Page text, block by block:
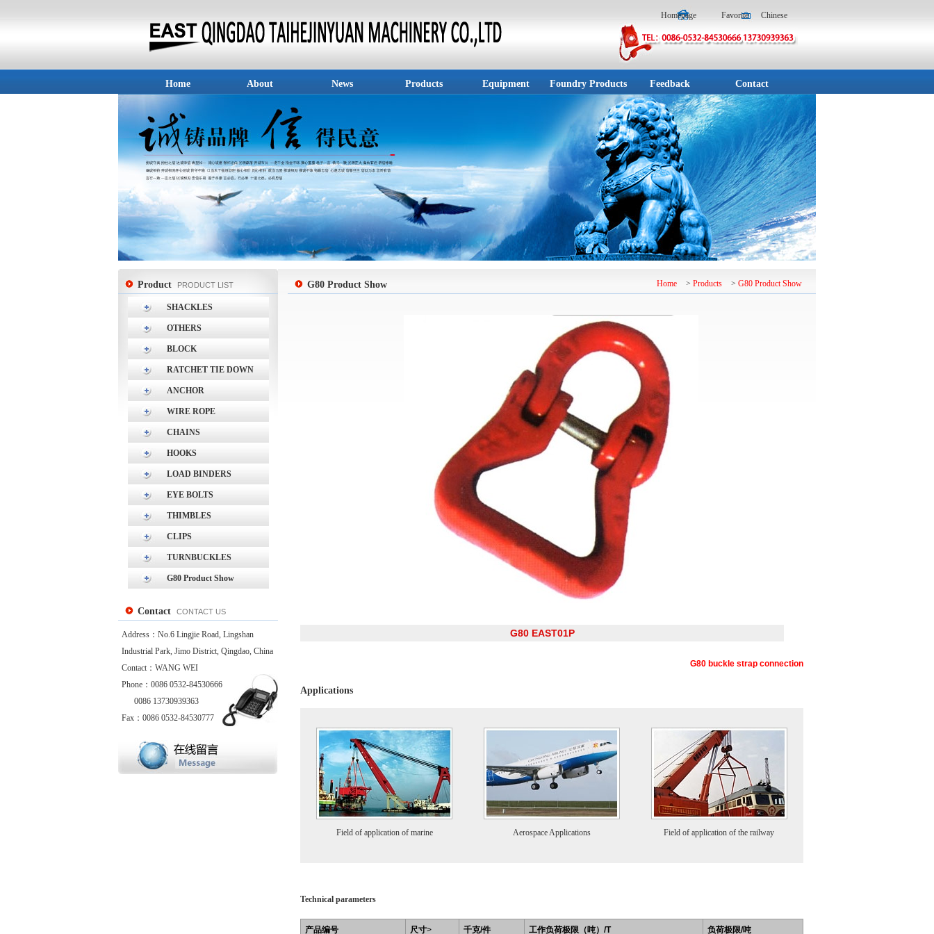
Homepage Favorite Chinese
Home About News Products Equipment Foundry Products Feedback Contact
Home > Products > G80 Product Show
G80 Product Show
G80 EAST01P
G80 buckle strap connection
Applications
Field of application of marine Aerospace Applications Field of application of the railway
Technical parameters
产品编号 尺寸> 千克/件 工作负荷极限（吨）/T 负荷极限/吨
Product PRODUCT LIST
SHACKLES
OTHERS
BLOCK
RATCHET TIE DOWN
ANCHOR
WIRE ROPE
CHAINS
HOOKS
LOAD BINDERS
EYE BOLTS
THIMBLES
CLIPS
TURNBUCKLES
G80 Product Show
Contact CONTACT US
Address：No.6 Lingjie Road, Lingshan
Industrial Park, Jimo District, Qingdao, China
Contact：WANG WEI
Phone：0086 0532-84530666
0086 13730939363
Fax：0086 0532-84530777